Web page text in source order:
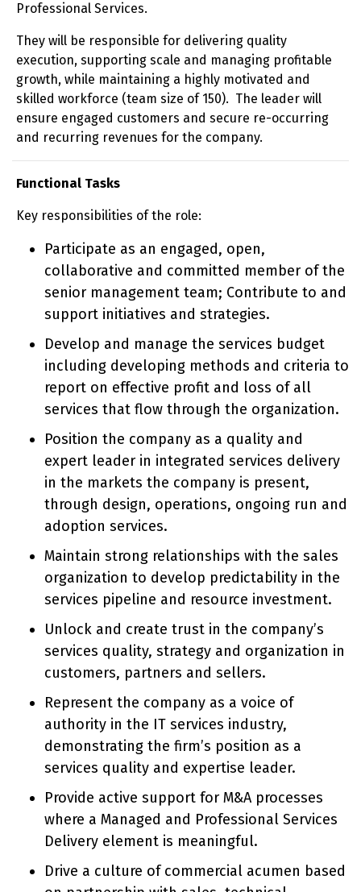
Professional Services.
They will be responsible for delivering quality
execution, supporting scale and managing profitable
growth, while maintaining a highly motivated and
skilled workforce (team size of 150). The leader will
ensure engaged customers and secure re-occurring
and recurring revenues for the company.
Functional Tasks
Key responsibilities of the role:
Participate as an engaged, open,
collaborative and committed member of the
senior management team; Contribute to and
support initiatives and strategies.
Develop and manage the services budget
including developing methods and criteria to
report on effective profit and loss of all
services that flow through the organization.
Position the company as a quality and
expert leader in integrated services delivery
in the markets the company is present,
through design, operations, ongoing run and
adoption services.
Maintain strong relationships with the sales
organization to develop predictability in the
services pipeline and resource investment.
Unlock and create trust in the company’s
services quality, strategy and organization in
customers, partners and sellers.
Represent the company as a voice of
authority in the IT services industry,
demonstrating the firm’s position as a
services quality and expertise leader.
Provide active support for M&A processes
where a Managed and Professional Services
Delivery element is meaningful.
Drive a culture of commercial acumen based